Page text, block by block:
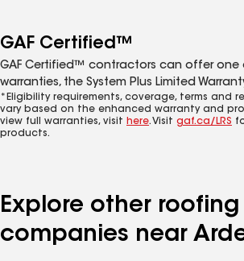
GAF Certified™
GAF Certified™ contractors can offer one
warranties, the System Plus Limited
*Eligibility requirements, coverage, terms and
vary based on the enhanced warranty and
view full warranties, visit here. Visit gaf.ca/LRS
products.
Explore other roofing
companies near